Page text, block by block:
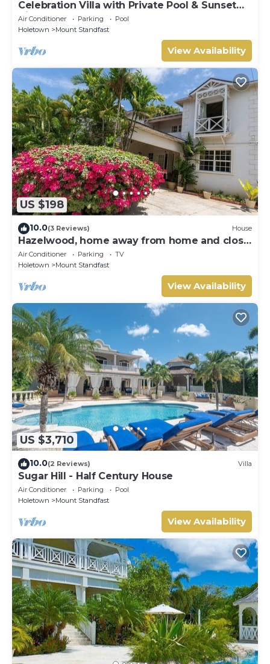
Celebration Villa with Private Pool & Sunset
Views
Air Conditioner Parking
Pool
Holetown
Mount Standfast
View Availability
US $198
10.0(3 Reviews) House
Hazelwood, home away from home and close
to the beach.
Air Conditioner Parking
TV
Holetown
Mount Standfast
View Availability
US $3,710
10.0(2 Reviews) Villa
Sugar Hill - Half Century House
Air Conditioner Parking
Pool
Holetown
Mount Standfast
View Availability